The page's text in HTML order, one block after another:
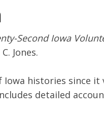
Second Iowa
Jones.
histories since it
detailed